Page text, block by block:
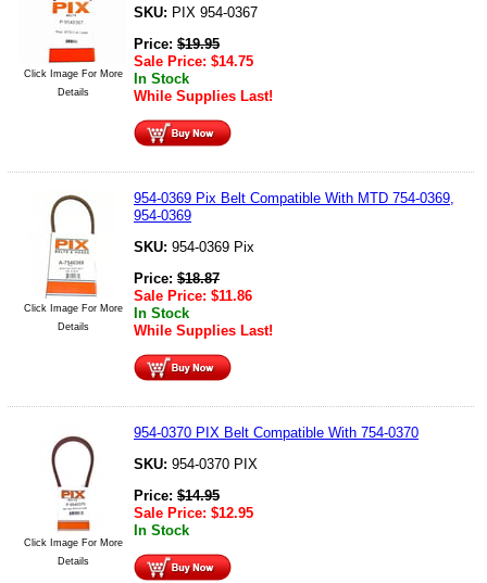
Click Image For More
Details
SKU: PIX 954-0367
Price: $19.95
Sale Price: $14.75
In Stock
While Supplies Last!
Click Image For More
Details
954-0369 Pix Belt Compatible With MTD 754-0369,
954-0369
SKU: 954-0369 Pix
Price: $18.87
Sale Price: $11.86
In Stock
While Supplies Last!
Click Image For More
Details
954-0370 PIX Belt Compatible With 754-0370
SKU: 954-0370 PIX
Price: $14.95
Sale Price: $12.95
In Stock